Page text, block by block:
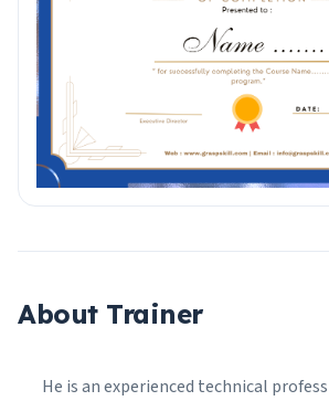
About Trainer
He is an experienced technical